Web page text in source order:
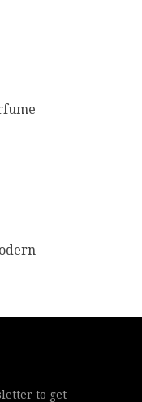
to get